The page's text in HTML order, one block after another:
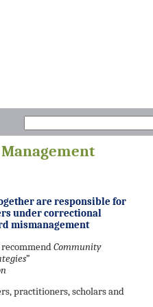
are responsible for
under correctional
mismanagement
Community
”
practitioners, scholars and